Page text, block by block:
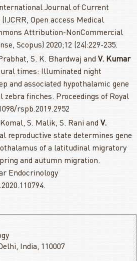
Journal of Current
Open access Medical
Attribution-NonCommercial
Scopus) 2020;12 (24):229-235.
S. K. Bhardwaj and V. Kumar
times: Illuminated night
and associated hypothalamic gene
zebra finches. Proceedings of Royal
rspb.2019.2952
S. Malik, S. Rani and V.
reproductive state determines gene
of a latitudinal migratory
and autumn migration.
Endocrinology
India, 110007